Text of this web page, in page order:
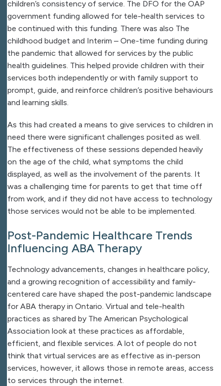
children’s consistency of service. The DFO for the OAP
government funding allowed for tele-health services to
be continued with this funding. There was also The
childhood budget and Interim – One-time funding during
the pandemic that allowed for services by the public
health guidelines. This helped provide children with their
services both independently or with family support to
prompt, guide, and reinforce children’s positive behaviours
and learning skills.
As this had created a means to give services to children in
need there were significant challenges posited as well.
The effectiveness of these sessions depended heavily
on the age of the child, what symptoms the child
displayed, as well as the involvement of the parents. It
was a challenging time for parents to get that time off
from work, and if they did not have access to technology
those services would not be able to be implemented.
Post-Pandemic Healthcare Trends
Influencing ABA Therapy
Technology advancements, changes in healthcare policy,
and a growing recognition of accessibility and family-
centered care have shaped the post-pandemic landscape
for ABA therapy in Ontario. Virtual and tele-health
practices as shared by The American Psychological
Association look at these practices as affordable,
efficient, and flexible services. A lot of people do not
think that virtual services are as effective as in-person
services, however, it allows those in remote areas, access
to services through the internet.